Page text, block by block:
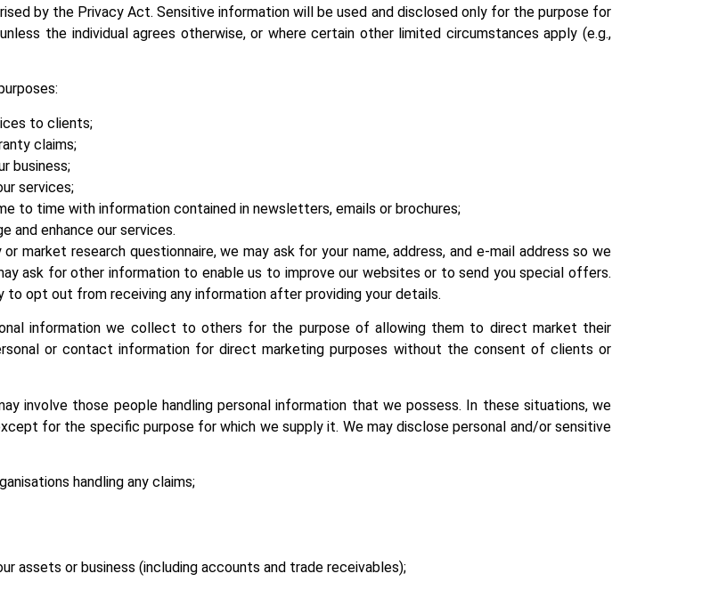
by the Privacy Act. Sensitive information will be used and disclosed only for the purpose for
the individual agrees otherwise, or where certain other limited circumstances apply (e.g.,
to clients;
claims;
business;
services;
to time with information contained in newsletters, emails or brochures;
and enhance our services.
market research questionnaire, we may ask for your name, address, and e-mail address so we
ask for other information to enable us to improve our websites or to send you special offers.
opt out from receiving any information after providing your details.
information we collect to others for the purpose of allowing them to direct market their
or contact information for direct marketing purposes without the consent of clients or
involve those people handling personal information that we possess. In these situations, we
for the specific purpose for which we supply it. We may disclose personal and/or sensitive
handling any claims;
assets or business (including accounts and trade receivables);